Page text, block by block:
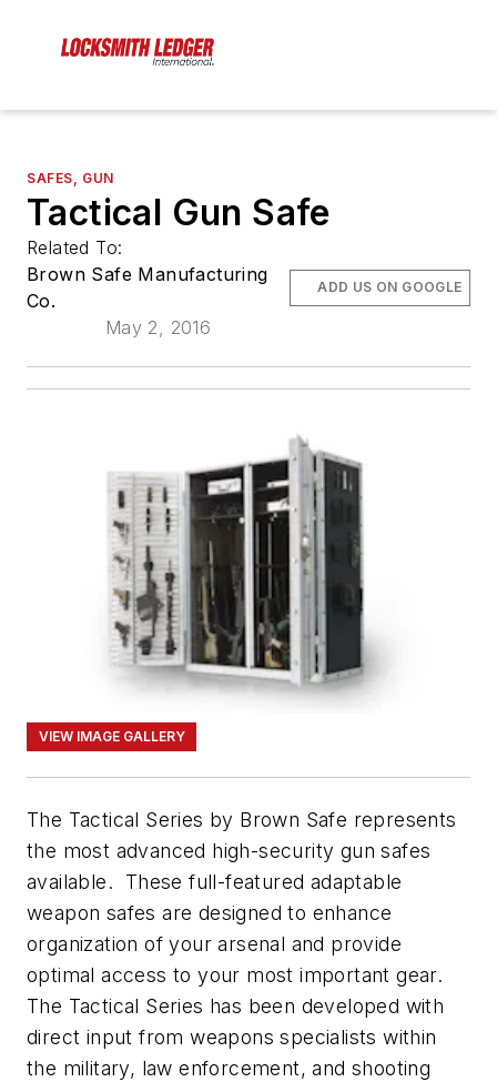
SAFES, GUN
Tactical Gun Safe
Related To:
Brown Safe Manufacturing
Co.
May 2, 2016
ADD US ON GOOGLE
VIEW IMAGE GALLERY
The Tactical Series by Brown Safe represents
the most advanced high-security gun safes
available. These full-featured adaptable
weapon safes are designed to enhance
organization of your arsenal and provide
optimal access to your most important gear.
The Tactical Series has been developed with
direct input from weapons specialists within
the military, law enforcement, and shooting